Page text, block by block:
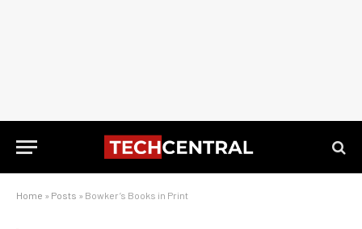
Home » Posts » Bowker’s Books in Print